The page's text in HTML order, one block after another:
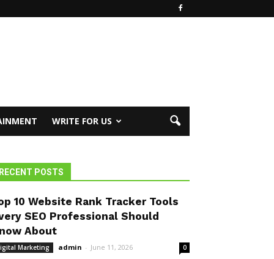
WRITE FOR US
RECENT POSTS
10 Website Rank Tracker Tools
SEO Professional Should
About
Marketing admin - June 11, 2026 0